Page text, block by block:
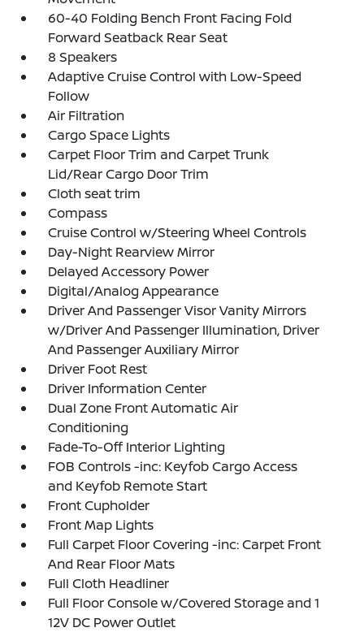
60-40 Folding Bench Front Facing Fold
Forward Seatback Rear Seat
8 Speakers
Adaptive Cruise Control with Low-Speed
Follow
Air Filtration
Cargo Space Lights
Carpet Floor Trim and Carpet Trunk
Lid/Rear Cargo Door Trim
Cloth seat trim
Compass
Cruise Control w/Steering Wheel Controls
Day-Night Rearview Mirror
Delayed Accessory Power
Digital/Analog Appearance
Driver And Passenger Visor Vanity Mirrors
w/Driver And Passenger Illumination, Driver
And Passenger Auxiliary Mirror
Driver Foot Rest
Driver Information Center
Dual Zone Front Automatic Air
Conditioning
Fade-To-Off Interior Lighting
FOB Controls -inc: Keyfob Cargo Access
and Keyfob Remote Start
Front Cupholder
Front Map Lights
Full Carpet Floor Covering -inc: Carpet Front
And Rear Floor Mats
Full Cloth Headliner
Full Floor Console w/Covered Storage and 1
12V DC Power Outlet